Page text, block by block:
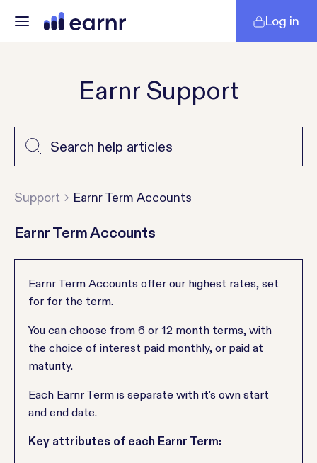
Log in
Earnr Support
Support Earnr Term Accounts
Earnr Term Accounts
Earnr Term Accounts offer our highest rates, set
for for the term.
You can choose from 6 or 12 month terms, with
the choice of interest paid monthly, or paid at
maturity.
Each Earnr Term is separate with it's own start
and end date.
Key attributes of each Earnr Term: